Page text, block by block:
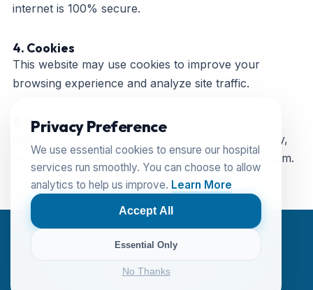
internet is 100% secure.
4. Cookies
This website may use cookies to improve your
browsing experience and analyze site traffic.
5. Contact Us
If you have any questions about this Privacy Policy,
please contact us atadvancedretinacare@gmail.com.
© 2024 Advanced Retina Care. All Rights Reserved.
Privacy Preference
We use essential cookies to ensure our hospital
services run smoothly. You can choose to allow
analytics to help us improve. Learn More
Accept All
Essential Only
No Thanks